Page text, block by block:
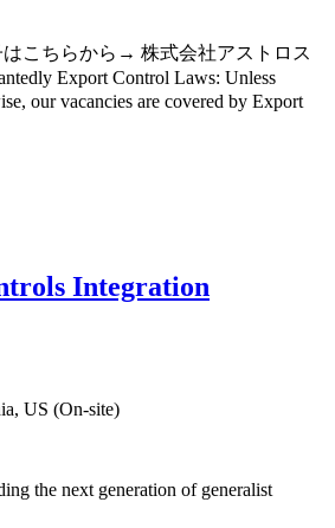
こちらから→ 株式会社アストロス
Export Control Laws: Unless
our vacancies are covered by Export
Integration
US (On-site)
the next generation of generalist